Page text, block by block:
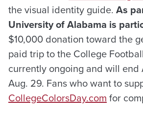
the visual identity guide. As
University of Alabama is
$10,000 donation toward the
paid trip to the College
currently ongoing and will
Aug. 29. Fans who want to
CollegeColorsDay.comfor